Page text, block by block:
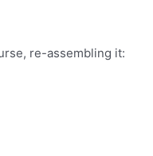
re-assembling it: